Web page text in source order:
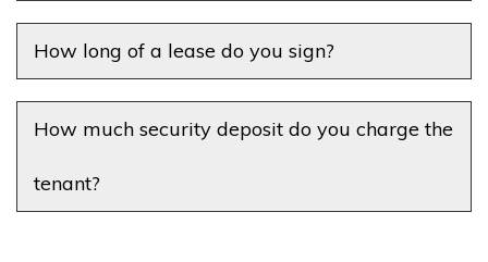
How long of a lease do you sign?
How much security deposit do you charge the
tenant?